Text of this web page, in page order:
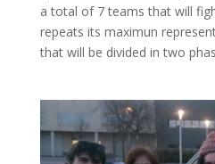
a total of 7 teams that will
repeats its maximun
that will be divided in two